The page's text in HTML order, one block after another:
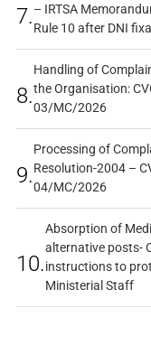
7.– IRTSA
Rule 10 after DNI
8.
Handling of
the Organisation:
03/MC/2026
9.
Processing of
Resolution-2004 –
04/MC/2026
10.
Absorption of
alternative posts-
instructions to
Ministerial Staff